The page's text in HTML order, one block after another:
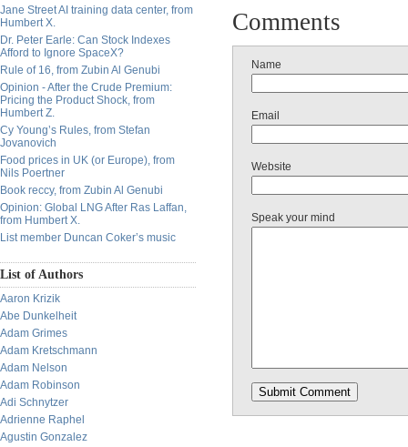
Jane Street AI training data center, from
Humbert X.
Dr. Peter Earle: Can Stock Indexes
Afford to Ignore SpaceX?
Rule of 16, from Zubin Al Genubi
Opinion - After the Crude Premium:
Pricing the Product Shock, from
Humbert Z.
Cy Young’s Rules, from Stefan
Jovanovich
Food prices in UK (or Europe), from
Nils Poertner
Book reccy, from Zubin Al Genubi
Opinion: Global LNG After Ras Laffan,
from Humbert X.
List member Duncan Coker’s music
List of Authors
Aaron Krizik
Abe Dunkelheit
Adam Grimes
Adam Kretschmann
Adam Nelson
Adam Robinson
Adi Schnytzer
Adrienne Raphel
Agustin Gonzalez
Comments
Name
Email
Website
Speak your mind